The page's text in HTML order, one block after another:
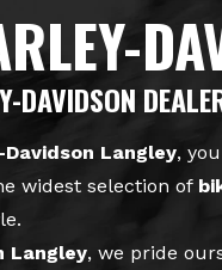
DAVIDSON
Langley,
widest selection of
Langley, we pride